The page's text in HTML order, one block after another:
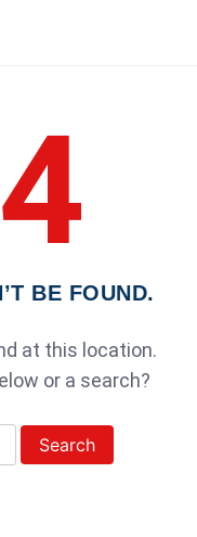
BE FOUND.
at this location.
or a search?